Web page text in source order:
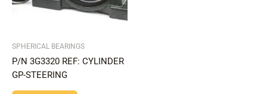
SPHERICAL BEARINGS
P/N 3G3320 REF: CYLINDER
GP-STEERING